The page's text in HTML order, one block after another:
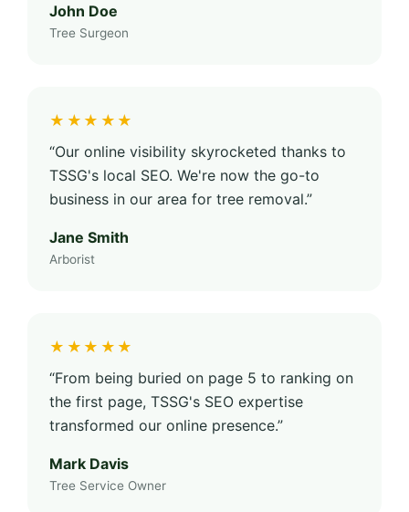
John Doe
Tree Surgeon
★★★★★
“Our online visibility skyrocketed thanks to
TSSG's local SEO. We're now the go-to
business in our area for tree removal.”
Jane Smith
Arborist
★★★★★
“From being buried on page 5 to ranking on
the first page, TSSG's SEO expertise
transformed our online presence.”
Mark Davis
Tree Service Owner